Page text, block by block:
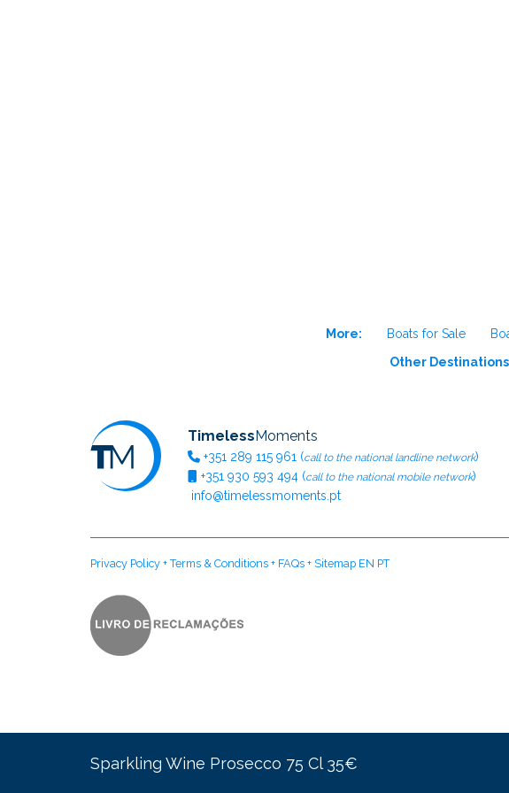
More: Boats for Sale
Other
Timeless Moments
+351 289 115 961 (call to the national landline network)
+351 930 593 494 (call to the national mobile network)
info@timelessmoments.pt
Privacy Policy +Terms & Conditions + FAQs + Sitemap EN PT
Sparkling Wine Prosecco 75 Cl 35€